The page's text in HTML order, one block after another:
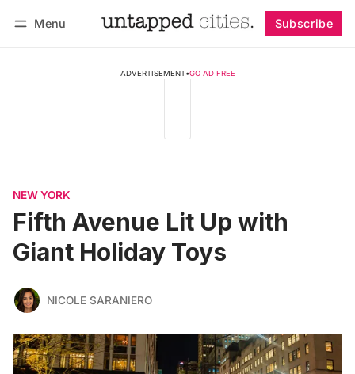
Menu Subscribe
ADVERTISEMENT•GO AD FREE
NEW YORK
Fifth Avenue Lit Up with
Giant Holiday Toys
NICOLE SARANIERO